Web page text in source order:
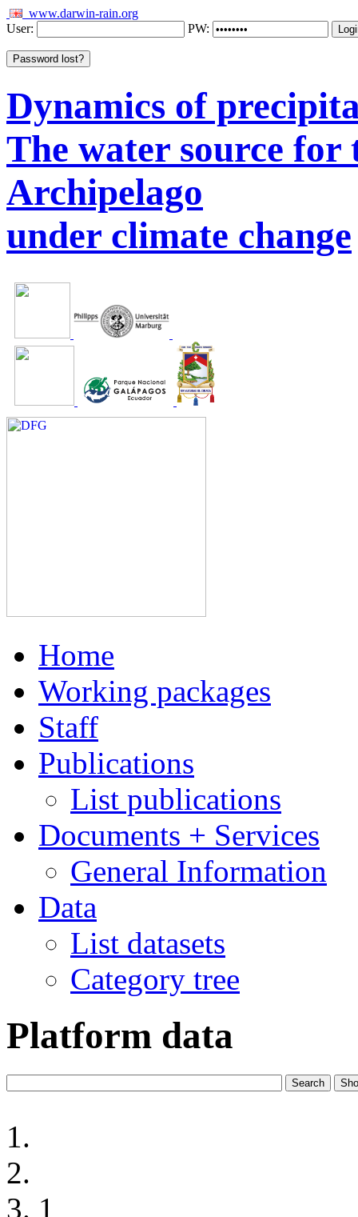
www.darwin-rain.org
User:
PW:
Dynamics of
The water source for
Archipelago
under climate change
Home
Working packages
Staff
Publications
List publications
Documents + Services
General Information
Data
List datasets
Category tree
Platform data
1